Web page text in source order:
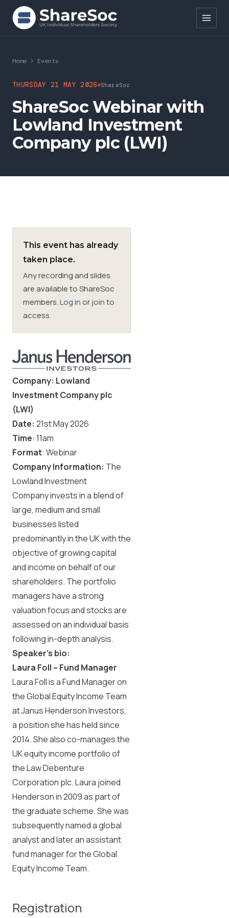
Search ShareSoc
About
Representation
Education
News
SIGnet
Home > Events
THURSDAY 21 MAY 2026 ShareSoc
ShareSoc Webinar with
Lowland Investment
Company plc (LWI)
This event has already
taken place.
Any recording and slides
are available to ShareSoc
members.Log in orjointo
access.
Company: Lowland
Investment Company plc
(LWI)
Date: 21st May2026
Time: 11am
Format: Webinar
Company Information: The
Lowland Investment
Company invests in a blend of
large, medium and small
businesses listed
predominantly in the UK with the
objective of growing capital
and income on behalf of our
shareholders. The portfolio
managers have a strong
valuation focus and stocks are
assessed on an individual basis
following in-depth analysis.
Speaker’s bio:
Laura Foll – Fund Manager
Laura Foll is a Fund Manager on
the Global Equity Income Team
at Janus Henderson Investors,
a position she has held since
2014. She also co-manages the
UK equity income portfolio of
the Law Debenture
Corporation plc. Laura joined
Henderson in 2009 as part of
the graduate scheme. She was
subsequently named a global
analyst and later an assistant
fund manager for the Global
Equity Income Team.
Registration